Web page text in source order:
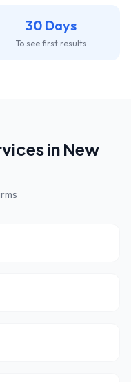
30 Days
To see first results
in New